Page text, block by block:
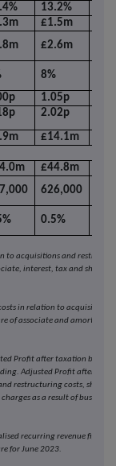
13.2%
£1.5m
£2.6m
8%
1.05p
2.02p
£14.1m
£44.8m
626,000
0.5%
to acquisitions and
interest, tax and share
in relation to acquisitions
of associate and
Profit after taxation by the
Adjusted Profit after
restructuring costs, share
as a result of business
recurring revenue figure
for June 2023.